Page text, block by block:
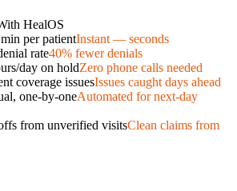
HealOS
per patientInstant — seconds
rate40% fewer denials
day on holdZero phone calls needed
coverage issuesIssues caught days ahead
one-by-oneAutomated for next-day
from unverified visitsClean claims from